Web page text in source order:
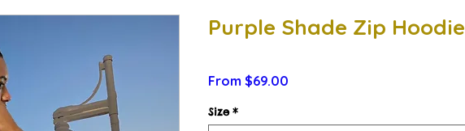
Purple Shade Zip Hoodie
From $69.00
Size *